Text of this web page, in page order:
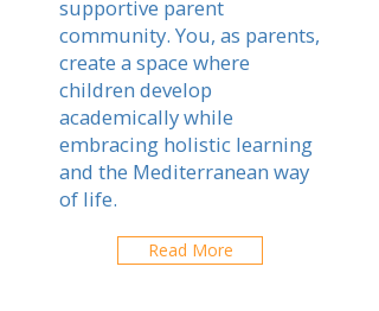
supportive parent
community. You, as parents,
create a space where
children develop
academically while
embracing holistic learning
and the Mediterranean way
of life.
Read More